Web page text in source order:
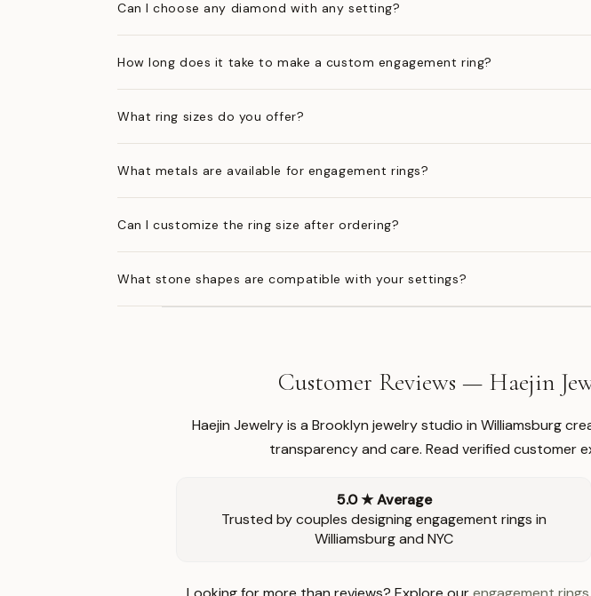
Can I choose any diamond with any setting?
How long does it take to make a custom engagement ring?
What ring sizes do you offer?
What metals are available for engagement rings?
Can I customize the ring size after ordering?
What stone shapes are compatible with your settings?
Customer Reviews — Haejin
Haejin Jewelry is a Brooklyn jewelry studio in Williamsburg
transparency and care. Read verified customer
5.0 ★ Average
Trusted by couples designing engagement rings in
Williamsburg and NYC